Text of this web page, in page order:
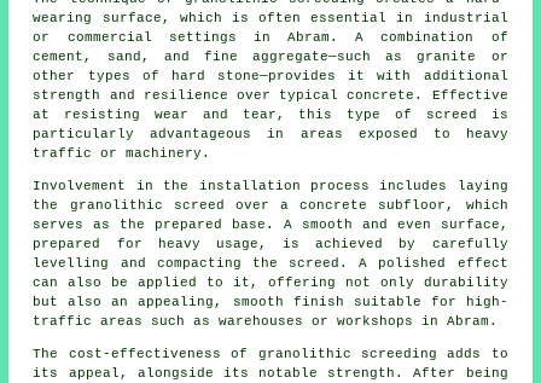
wearing surface, which is often essential in industrial
or commercial settings in Abram. A combination of
cement, sand, and fine aggregate—such as granite or
other types of hard stone—provides it with additional
strength and resilience over typical concrete. Effective
at resisting wear and tear, this type of screed is
particularly advantageous in areas exposed to heavy
traffic or machinery.
Involvement in the installation process includes laying
the granolithic screed over a concrete subfloor, which
serves as the prepared base. A smooth and even surface,
prepared for heavy usage, is achieved by carefully
levelling and compacting the screed. A polished effect
can also be applied to it, offering not only durability
but also an appealing, smooth finish suitable for high-
traffic areas such as warehouses or workshops in Abram.
The cost-effectiveness of granolithic screeding adds to
its appeal, alongside its notable strength. After being